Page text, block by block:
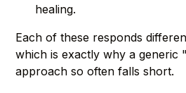
healing.
Each of these responds
which is exactly why a generic
approach so often falls short.